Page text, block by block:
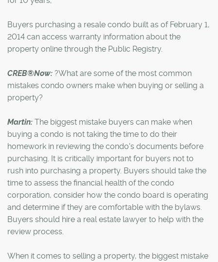
Buyers purchasing a resale condo built as of February 1,
2014 can access warranty information about the
property online through the Public Registry.
CREB®Now: ?What are some of the most common
mistakes condo owners make when buying or selling a
property?
Martin: The biggest mistake buyers can make when
buying a condo is not taking the time to do their
homework in reviewing the condo's documents before
purchasing. It is critically important for buyers not to
rush into purchasing a property. Buyers should take the
time to assess the financial health of the condo
corporation, consider how the condo board is operating
and determine if they are comfortable with the bylaws.
Buyers should hire a real estate lawyer to help with the
review process.
When it comes to selling a property, the biggest mistake